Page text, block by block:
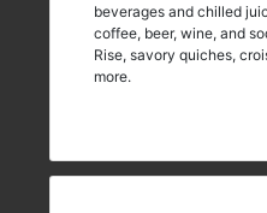
beverages and chilled
coffee, beer, wine, and
Rise, savory quiches,
more.